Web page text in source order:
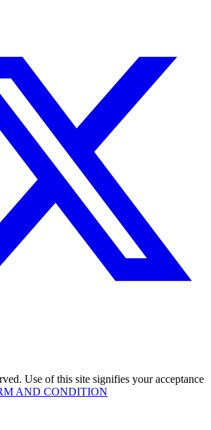
Use of this site signifies your acceptance
AND CONDITION